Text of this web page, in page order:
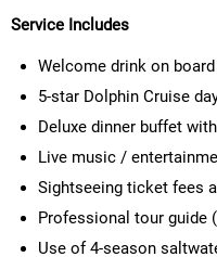
Service Includes
Welcome drink on board
5-star Dolphin Cruise
Deluxe dinner buffet
Live music /
Sightseeing ticket fees
Professional tour guide
Use of 4-season